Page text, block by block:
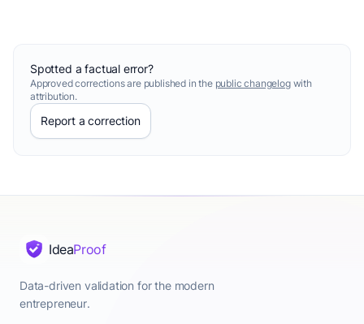
Spotted a factual error?
Approved corrections are published in the public changelogwith
attribution.
Report a correction
IdeaProof
Data-driven validation for the modern
entrepreneur.